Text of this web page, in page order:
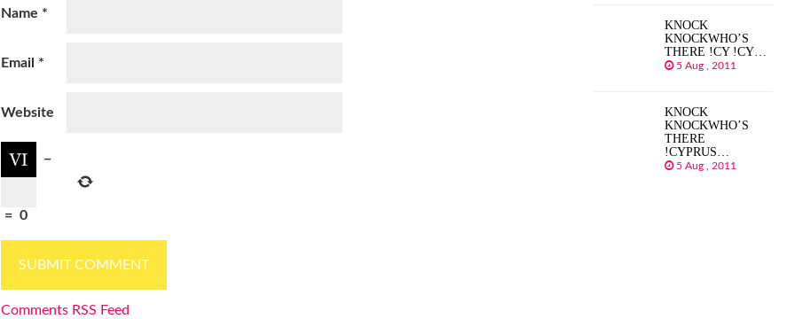
Name *
Email *
Website
−
= 0
Comments RSS Feed
KNOCK
KNOCKWHO’S
THERE !CY !CY…
5 Aug , 2011
KNOCK
KNOCKWHO’S
THERE
!CYPRUS…
5 Aug , 2011